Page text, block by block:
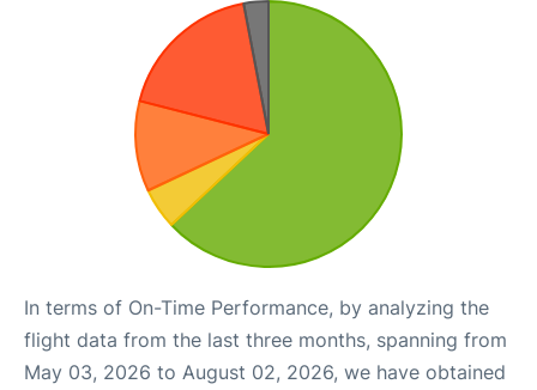
In terms of On-Time Performance, by analyzing the
flight data from the last three months, spanning from
May 03, 2026 to August 02, 2026, we have obtained